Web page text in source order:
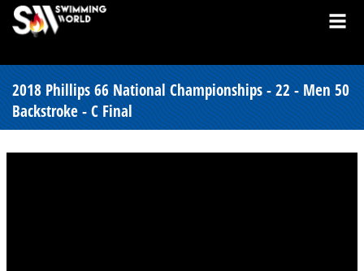
2018 Phillips 66 National Championships - 22 - Men 50
Backstroke - C Final